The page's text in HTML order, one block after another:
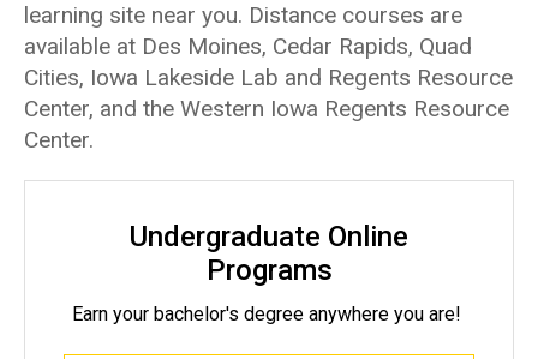
learning site near you. Distance courses are
available at Des Moines, Cedar Rapids, Quad
Cities, Iowa Lakeside Lab and Regents Resource
Center, and the Western Iowa Regents Resource
Center.
Undergraduate Online
Programs
Earn your bachelor's degree anywhere you are!